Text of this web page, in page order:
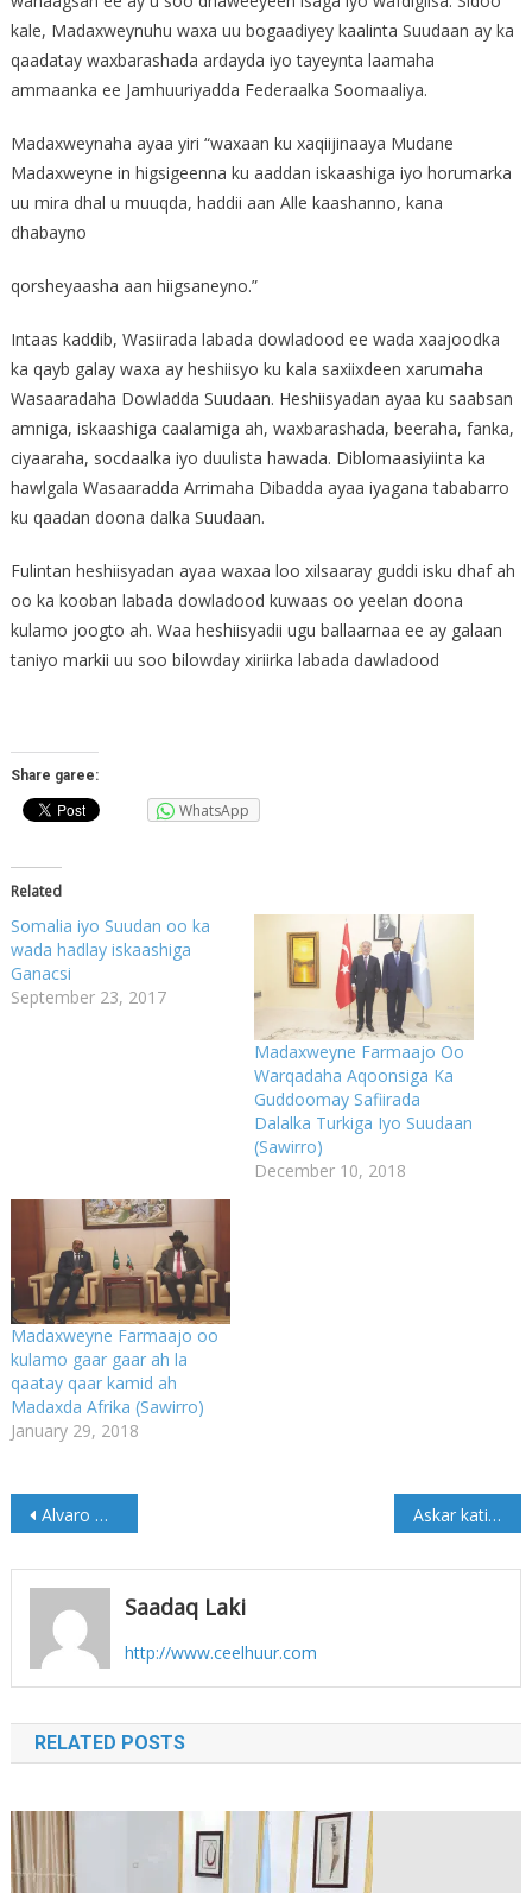
kale, Madaxweynuhu waxa uu bogaadiyey kaalinta Suudaan ay ka
qaadatay waxbarashada ardayda iyo tayeynta laamaha
ammaanka ee Jamhuuriyadda Federaalka Soomaaliya.
Madaxweynaha ayaa yiri “waxaan ku xaqiijinaaya Mudane
Madaxweyne in higsigeenna ku aaddan iskaashiga iyo horumarka
uu mira dhal u muuqda, haddii aan Alle kaashanno, kana
dhabayno
qorsheyaasha aan hiigsaneyno.”
Intaas kaddib, Wasiirada labada dowladood ee wada xaajoodka
ka qayb galay waxa ay heshiisyo ku kala saxiixdeen xarumaha
Wasaaradaha Dowladda Suudaan. Heshiisyadan ayaa ku saabsan
amniga, iskaashiga caalamiga ah, waxbarashada, beeraha, fanka,
ciyaaraha, socdaalka iyo duulista hawada. Diblomaasiyiinta ka
hawlgala Wasaaradda Arrimaha Dibadda ayaa iyagana tababarro
ku qaadan doona dalka Suudaan.
Fulintan heshiisyadan ayaa waxaa loo xilsaaray guddi isku dhaf ah
oo ka kooban labada dowladood kuwaas oo yeelan doona
kulamo joogto ah. Waa heshiisyadii ugu ballaarnaa ee ay galaan
taniyo markii uu soo bilowday xiriirka labada dawladood
Share garee:
WhatsApp
Related
Somalia iyo Suudan oo ka
wada hadlay iskaashiga
Ganacsi
September 23, 2017
Madaxweyne Farmaajo Oo
Warqadaha Aqoonsiga Ka
Guddoomay Safiirada
Dalalka Turkiga Iyo Suudaan
(Sawirro)
December 10, 2018
Madaxweyne Farmaajo oo
kulamo gaar gaar ah la
qaatay qaar kamid ah
Madaxda Afrika (Sawirro)
January 29, 2018
Post
navigation
Alvaro Morata Oo Garoomada Kusoo Laaban Kara Xiligii La Filaayay Kahor Askar katirsan ciidamada jubalaan oo tababar loo sooxiray
Saadaq Laki
http://www.ceelhuur.com
RELATED POSTS